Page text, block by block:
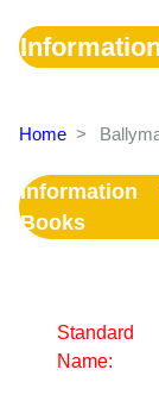
Home >
Books
Standard
Name: